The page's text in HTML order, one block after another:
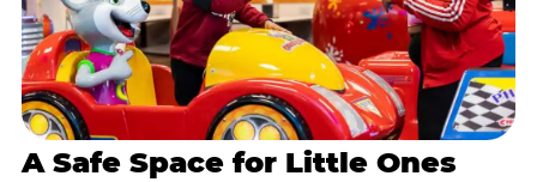
A Safe Space for Little Ones